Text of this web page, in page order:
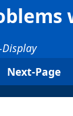
Next-Page